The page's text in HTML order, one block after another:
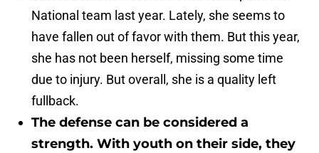
National team last year. Lately, she seems to
have fallen out of favor with them. But this year,
she has not been herself, missing some time
due to injury. But overall, she is a quality left
fullback.
The defense can be considered a
strength. With youth on their side, they